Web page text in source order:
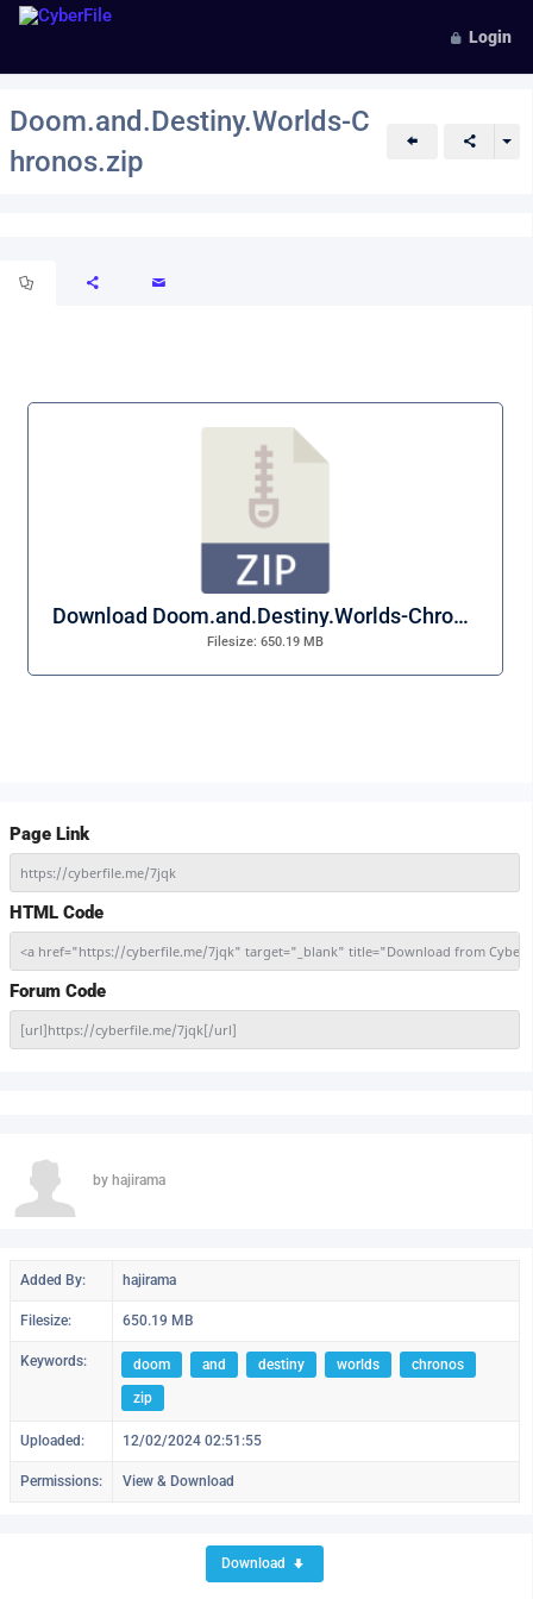
Login
Doom.and.Destiny.Worlds-C
hronos.zip
Download Doom.and.Destiny.Worlds-Chronos.zip
Filesize: 650.19 MB
Page Link
https://cyberfile.me/7jqk
HTML Code
<a href="https://cyberfile.me/7jqk" target="_blank" title="Download from
Forum Code
[url]https://cyberfile.me/7jqk[/url]
by hajirama
Added By: hajirama
Filesize: 650.19 MB
Keywords: doom and destiny worlds
chronos
zip
Uploaded: 12/02/2024 02:51:55
Permissions: View & Download
Download